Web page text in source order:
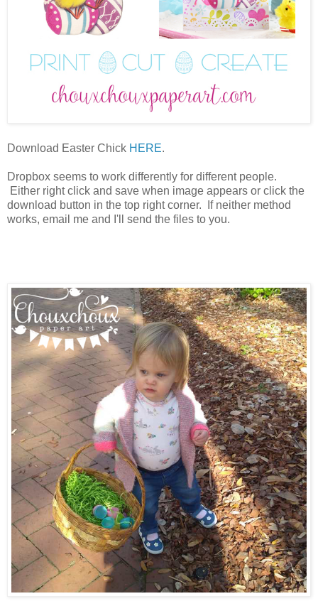
Download Easter Chick HERE.
Dropbox seems to work differently for different people.
Either right click and save when image appears or click the
download button in the top right corner. If neither method
works, email me and I'll send the files to you.